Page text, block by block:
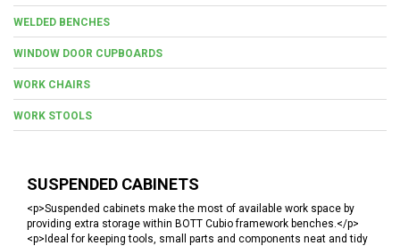
WELDED BENCHES
WINDOW DOOR CUPBOARDS
WORK CHAIRS
WORK STOOLS
SUSPENDED CABINETS
<p>Suspended cabinets make the most of available work space by
providing extra storage within BOTT Cubio framework benches.</p>
<p>Ideal for keeping tools, small parts and components neat and tidy